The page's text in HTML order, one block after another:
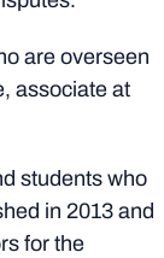
are overseen
associate at
students who
in 2013 and
for the